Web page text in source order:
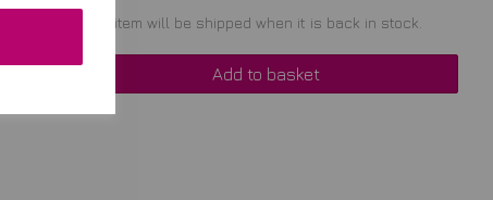
of stock. Your item will be shipped when it is back in stock.
Add to basket